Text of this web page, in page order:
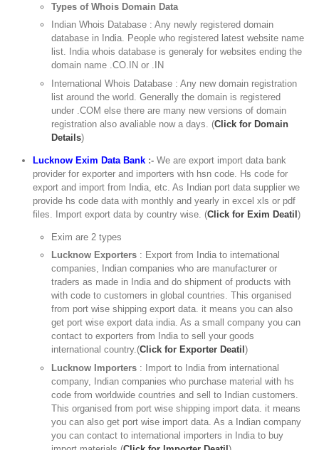
Types of Whois Domain Data
Indian Whois Database : Any newly registered domain
database in India. People who registered latest website name
list. India whois database is generaly for websites ending the
domain name .CO.IN or .IN
International Whois Database : Any new domain registration
list around the world. Generally the domain is registered
under .COM else there are many new versions of domain
registration also avaliable now a days. (Click for Domain
Details)
Lucknow Exim Data Bank :- We are export import data bank
provider for exporter and importers with hsn code. Hs code for
export and import from India, etc. As Indian port data supplier we
provide hs code data with monthly and yearly in excel xls or pdf
files. Import export data by country wise. (Click for Exim Deatil)
Exim are 2 types
Lucknow Exporters : Export from India to international
companies, Indian companies who are manufacturer or
traders as made in India and do shipment of products with
with code to customers in global countries. This organised
from port wise shipping export data. it means you can also
get port wise export data india. As a small company you can
contact to exporters from India to sell your goods
international country.(Click for Exporter Deatil)
Lucknow Importers : Import to India from international
company, Indian companies who purchase material with hs
code from worldwide countries and sell to Indian customers.
This organised from port wise shipping import data. it means
you can also get port wise import data. As a Indian company
you can contact to international importers in India to buy